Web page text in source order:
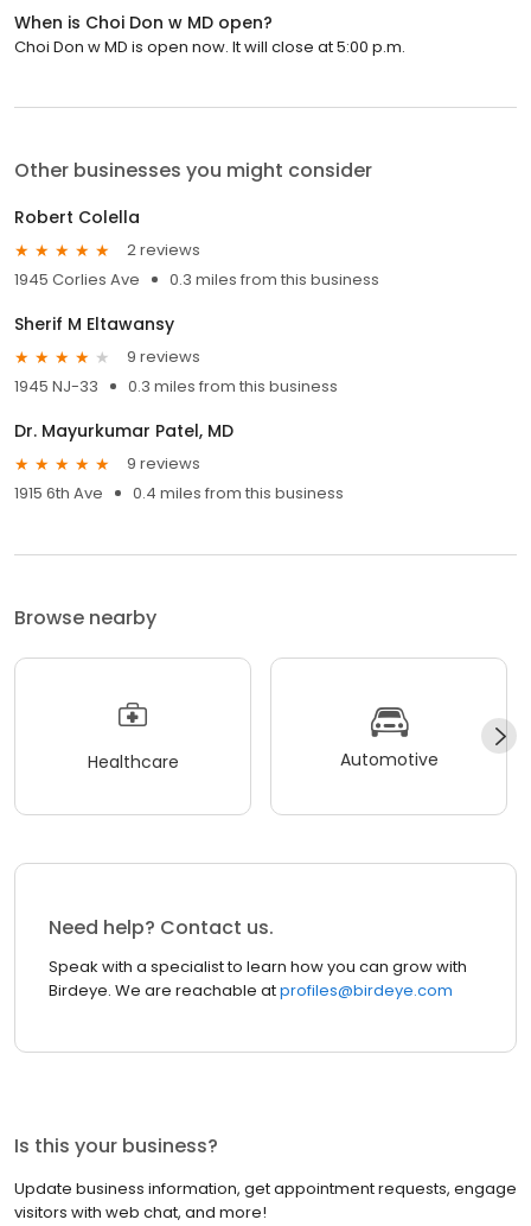
When is Choi Don w MD open?
Choi Don w MD is open now. It will close at 5:00 p.m.
Other businesses you might consider
Robert Colella
2 reviews
1945 Corlies Ave
0.3 miles from this business
Sherif M Eltawansy
9 reviews
1945 NJ-33
0.3 miles from this business
Dr. Mayurkumar Patel, MD
9 reviews
1915 6th Ave
0.4 miles from this business
Browse nearby
Healthcare Automotive
Need help? Contact us.
Speak with a specialist to learn how you can grow with
Birdeye. We are reachable atprofiles@birdeye.com
Is this your business?
Update business information, get appointment requests, engage
visitors with web chat, and more!